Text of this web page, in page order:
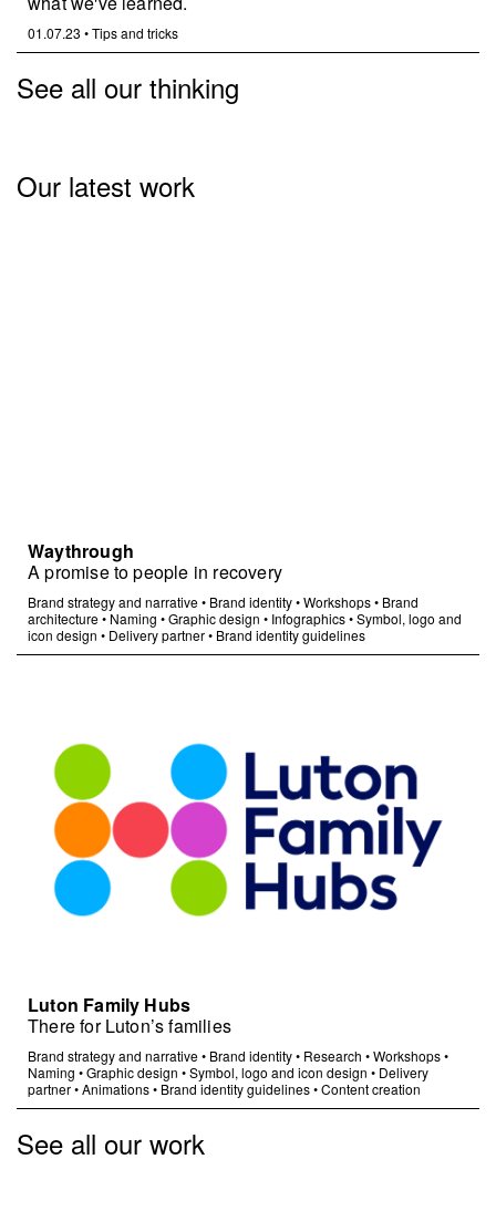
01.07.23 •Tips and tricks
See all our thinking
Our latest work
Waythrough
A promise to people in recovery
Brand strategy and narrative• Brand identity•Workshops• Brand
architecture• Naming •Graphic design • Infographics•Symbol, logo and
icon design • Delivery partner• Brand identity guidelines
Luton Family Hubs
There for Luton’s families
Brand strategy and narrative• Brand identity• Research •Workshops•
Naming •Graphic design •Symbol, logo and icon design • Delivery
partner•Animations• Brand identity guidelines•Content creation
See all our work